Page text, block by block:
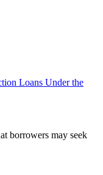
Loans Under the
borrowers may seek